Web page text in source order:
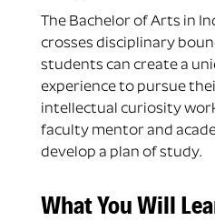
The Bachelor of Arts in
crosses disciplinary
students can create a
experience to pursue
intellectual curiosity
faculty mentor and
develop a plan of study.
What You Will